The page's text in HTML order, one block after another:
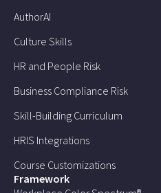
AuthorAI
Culture Skills
HR and People Risk
Business Compliance Risk
Skill-Building Curriculum
HRIS Integrations
Course Customizations
Framework